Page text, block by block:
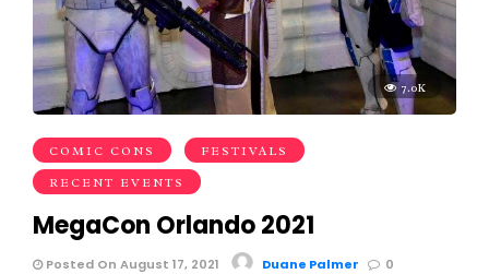
7.0K
COMIC CONS FESTIVALS
RECENT EVENTS
MegaCon Orlando 2021
Posted On August 17, 2021 Duane Palmer 0